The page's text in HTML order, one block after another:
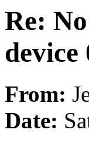
Re:
device
From:
Date: